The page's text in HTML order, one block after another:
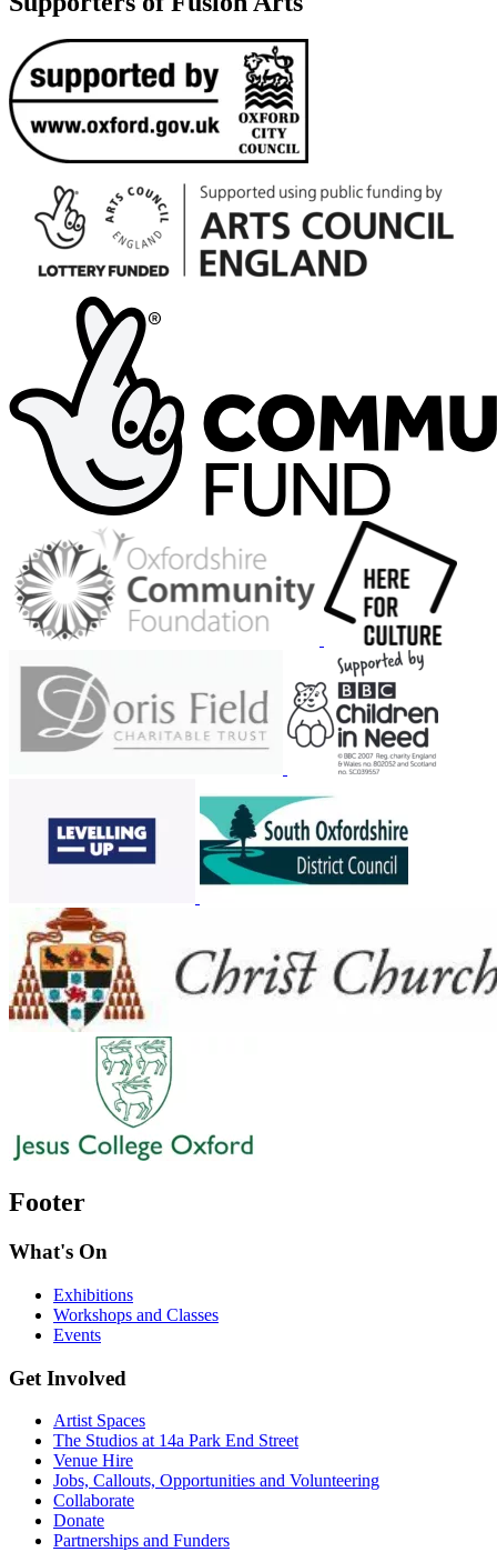
Footer
What's On
Exhibitions
Workshops and Classes
Events
Get Involved
Artist Spaces
The Studios at 14a Park End Street
Venue Hire
Jobs, Callouts, Opportunities and Volunteering
Collaborate
Donate
Partnerships and Funders